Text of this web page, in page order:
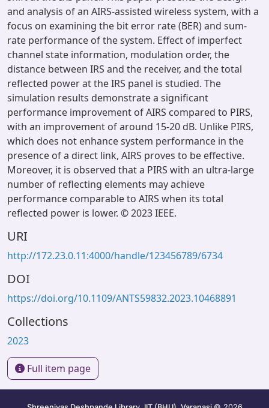
and analysis of an AIRS-assisted wireless system, with a
focus on examining the bit error rate (BER) and sum-
rate performance of the system. Effect of imperfect
channel state information, modulation order, the
distance between IRS and the receiver, and the total
reflected power at the IRS panel is studied. The
simulation results demonstrate a significant
performance improvement of AIRS compared to PIRS,
with an improvement of around 15-20 dB. Unlike PIRS,
which does not enhance system performance in the
presence of a direct link, AIRS proves to be effective.
Moreover, it is observed that a PIRS with an ultra-large
number of reflecting elements may achieve
performance comparable to AIRS when its total
reflected power is lower. © 2023 IEEE.
URI
http://172.23.0.11:4000/handle/123456789/6734
DOI
https://doi.org/10.1109/ANTS59832.2023.10468891
Collections
2023
Full item page